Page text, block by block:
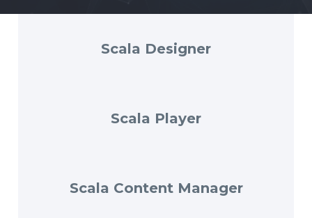
Scala Designer
Scala Player
Scala Content Manager